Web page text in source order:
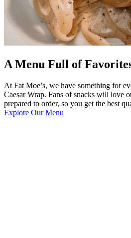
A Menu Full of
At Fat Moe’s, we have something for
Caesar Wrap. Fans of snacks will love
prepared to order, so you get the best
Explore Our Menu